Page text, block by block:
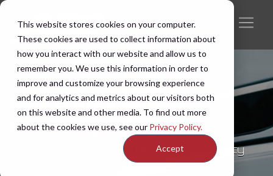
This website stores cookies on your computer.
These cookies are used to collect information about
how you interact with our website and allow us to
remember you. We use this information in order to
improve and customize your browsing experience
and for analytics and metrics about our visitors both
on this website and other media. To find out more
about the cookies we use, see our Privacy Policy.
Accept
New & Pre-Owned
Inventory
Discover features, options, and availability